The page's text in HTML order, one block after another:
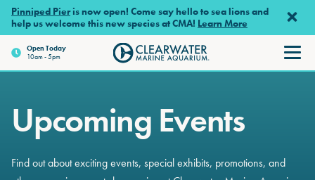
Skip to main content
Pinniped Pieris now open! Come say hello to sea lions and
help us welcome this new species at CMA! Learn More
Open Today
10am - 5pm
Clearwater Marine Aquarium
Upcoming Events
Find out about exciting events, special exhibits, promotions, and